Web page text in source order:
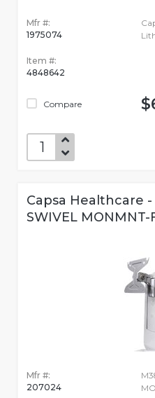
Mfr #:
1975074
Item #:
4848642
Compare
Capsa Healthcare -
SWIVEL MONMNT-
Mfr #:
207024